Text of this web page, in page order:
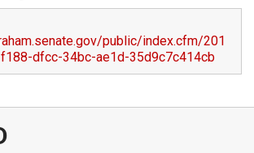
public/index.cfm/201
dfcc-34bc-ae1d-35d9c7c414cb